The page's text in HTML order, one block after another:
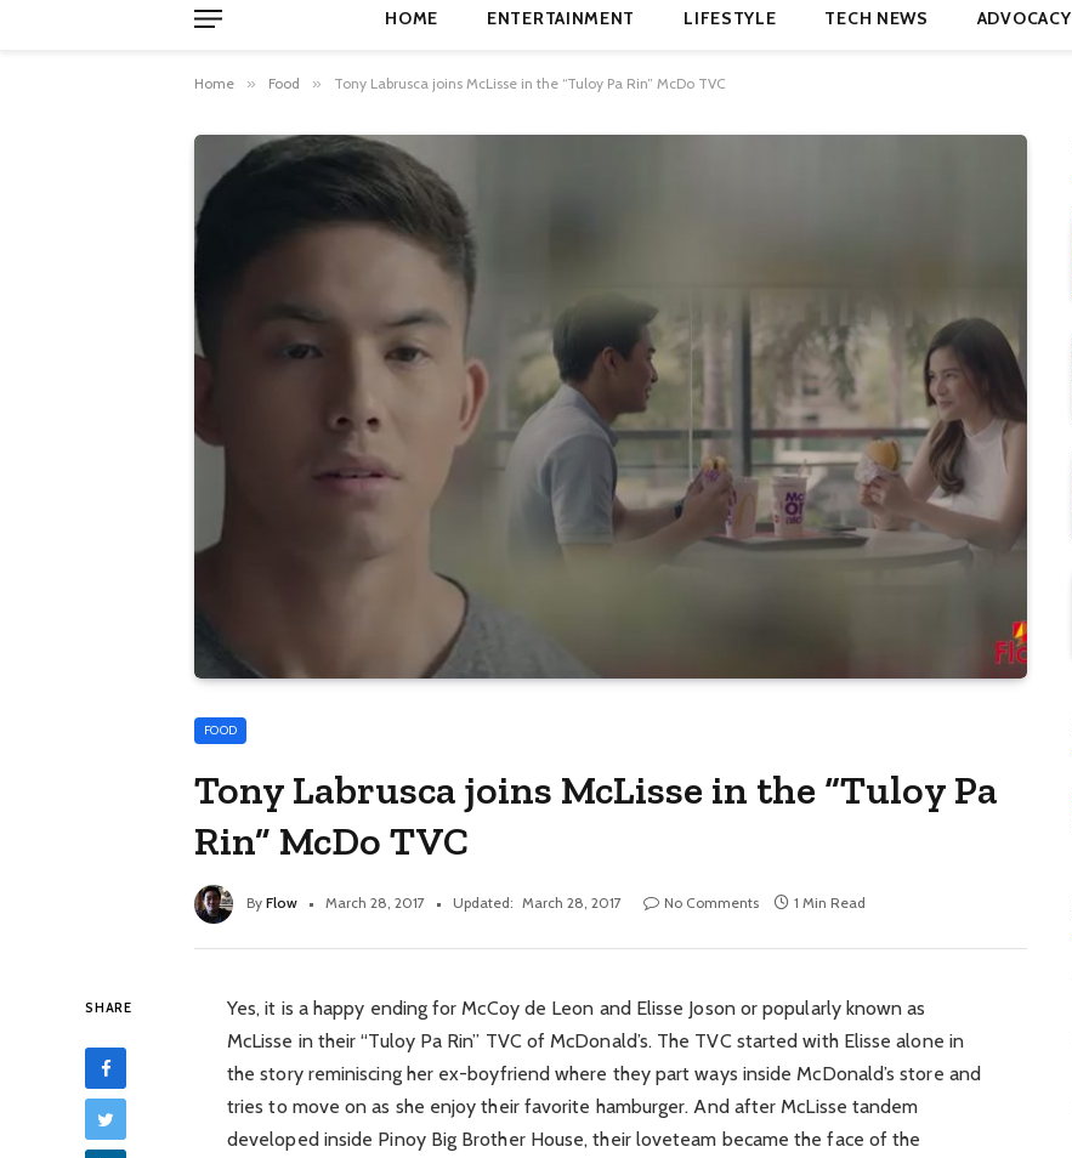
HOME ENTERTAINMENT LIFESTYLE TECH NEWS ADVOCACY
Home » Food » Tony Labrusca joins McLisse in the “Tuloy Pa Rin” McDo TVC
FOOD
Tony Labrusca joins McLisse in the “Tuloy Pa
Rin” McDo TVC
By Flow March 28, 2017 Updated: March 28, 2017 No Comments 1 Min Read
SHARE
Yes, it is a happy ending for McCoy de Leon and Elisse Joson or popularly known as
McLisse in their “Tuloy Pa Rin” TVC of McDonald’s. The TVC started with Elisse alone in
the story reminiscing her ex-boyfriend where they part ways inside McDonald’s store and
tries to move on as she enjoy their favorite hamburger. And after McLisse tandem
developed inside Pinoy Big Brother House, their loveteam became the face of the